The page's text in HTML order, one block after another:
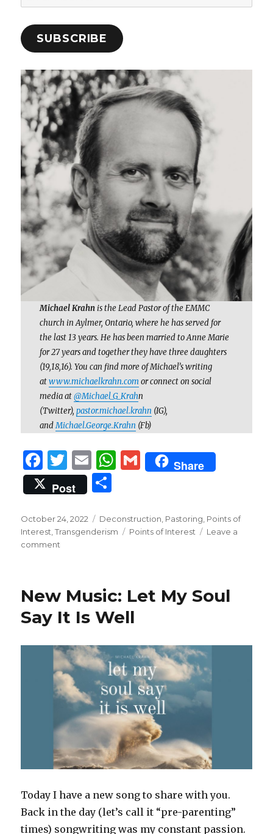
Address
SUBSCRIBE
Michael Krahnis the Lead Pastor of the EMMC
church in Aylmer, Ontario, where he has served for
the last 13 years. He has been married to Anne Marie
for 27 years and together they have three daughters
(19,18,16). You can find more of Michael’s writing
atwww.michaelkrahn.comor connect on social
media at@Michael_G_Krahn
(Twitter), pastor.michael.krahn (IG),
andMichael.George.Krahn (Fb)
F
a
c
e
b
k
T
w
it
te
r
E
m
ai
l
W
s
A
G
m
l
Share
Post
ar
e
Posted
on
October 24, 2022 Categories
Deconstruction Pastoring Points of
Interest ,Transgenderism Tags
Points of Interest
Leave a
comment
‘Progressive’
and
Harm
From
Well-
Intentioned
Parents
Doctors
Points
of
Oct.
24,
2022
New Music: Let My Soul
Say It Is Well
Today I have a new song to share with you.
Back in the day (let’s call it “pre-parenting”
times) songwriting was my constant passion.